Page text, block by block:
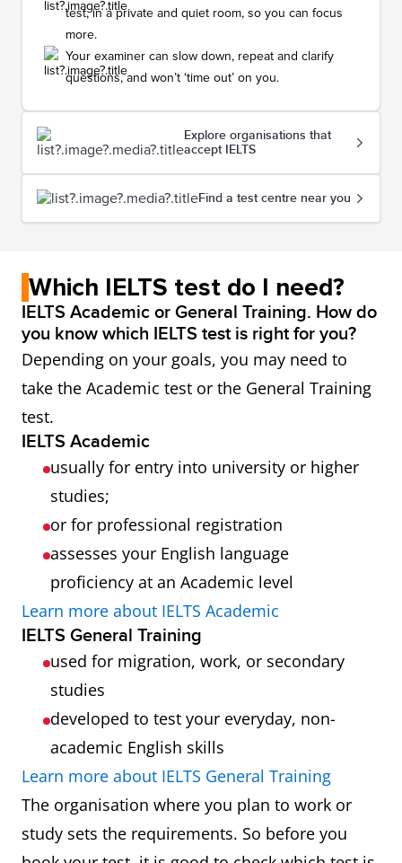
test, in a private and quiet room, so you can focus
more.
Your examiner can slow down, repeat and clarify
questions, and won’t ‘time out’ on you.
Explore organisations that
accept IELTS
Find a test centre near you
Which IELTS test do I need?
IELTS Academic or General Training. How do
you know which IELTS test is right for you?
Depending on your goals, you may need to
take the Academic test or the General Training
test.
IELTS Academic
usually for entry into university or higher
studies;
or for professional registration
assesses your English language
proficiency at an Academic level
Learn more about IELTS Academic
IELTS General Training
used for migration, work, or secondary
studies
developed to test your everyday, non-
academic English skills
Learn more about IELTS General Training
The organisation where you plan to work or
study sets the requirements. So before you